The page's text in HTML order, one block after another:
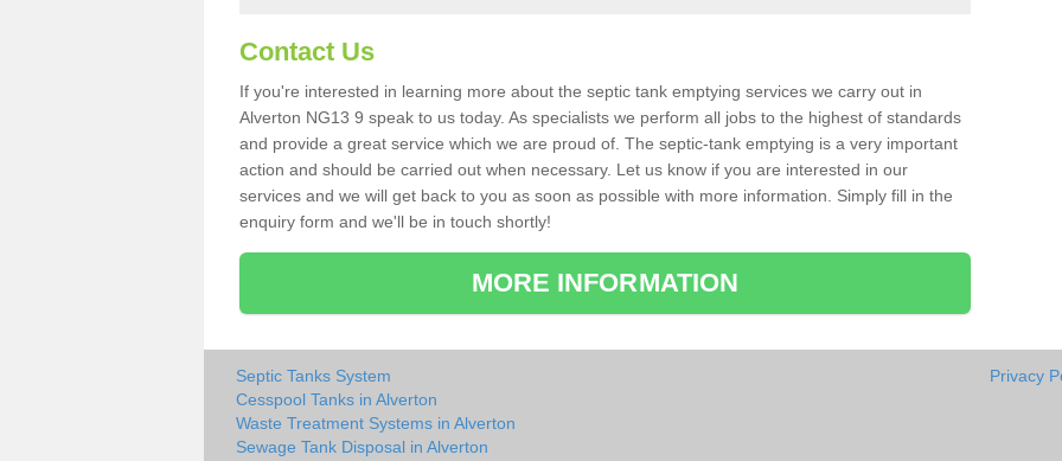
Contact Us
If you're interested in learning more about the septic tank emptying services we carry out in
Alverton NG13 9 speak to us today. As specialists we perform all jobs to the highest of standards
and provide a great service which we are proud of. The septic-tank emptying is a very important
action and should be carried out when necessary. Let us know if you are interested in our
services and we will get back to you as soon as possible with more information. Simply fill in the
enquiry form and we'll be in touch shortly!
MORE INFORMATION
Septic Tanks System
Cesspool Tanks in Alverton
Waste Treatment Systems in Alverton
Sewage Tank Disposal in Alverton
Privacy